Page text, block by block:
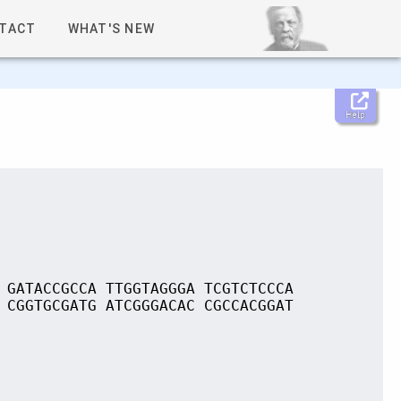
WHAT'S NEW
Help
TTGGTAGGGA TCGTCTCCCA
ATCGGGACAC CGCCACGGAT